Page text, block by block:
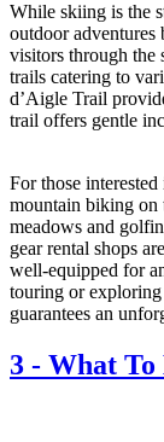
While skiing is the
outdoor adventures
visitors through the
trails catering to
d’Aigle Trail
trail offers gentle
For those
mountain biking
meadows and
gear rental shops
well-equipped for
touring or exploring
guarantees an
3 - What To